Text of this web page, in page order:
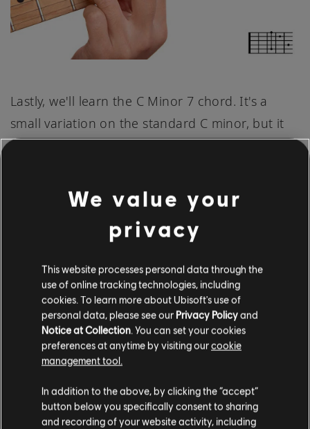
Lastly, we'll learn the C Minor 7 chord. It's a
small variation on the standard C minor, but it
can add a new layer of complexity and a jazzy
Start by barring all of the strings at the 3rd
fret with your 1st finger (index finger).
Next, position your 2nd finger (middle
finger) onto the 4th fret of the 2nd string (B
string). This string will now play an E flat
note.
Finally, place your 3rd finger (ring finger) on
the 5th fret of the 4th string (D string). This
will make the string resonate as a G note.
We value your
privacy
This website processes personal data through the
use of online tracking technologies, including
cookies. To learn more about Ubisoft's use of
personal data, please see our Privacy Policyand
Notice at Collection . You can set your cookies
preferences at anytime by visiting ourcookie
management tool.
In addition to the above, by clicking the “accept”
button below you specifically consent to sharing
and recording of your website activity, including